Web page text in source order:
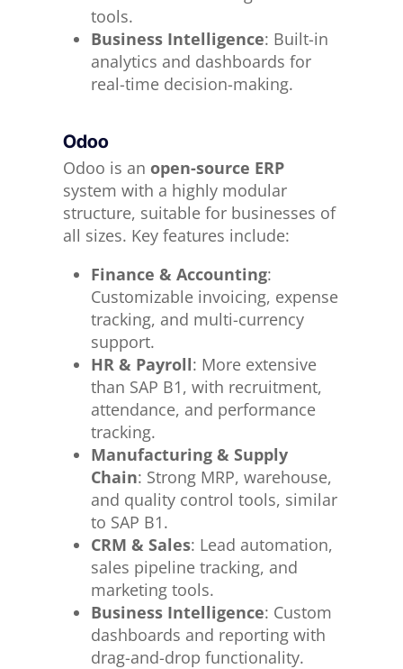
tools.
Business Intelligence: Built-in
analytics and dashboards for
real-time decision-making.
Odoo
Odoo is an open-source ERP
system with a highly modular
structure, suitable for businesses of
all sizes. Key features include:
Finance & Accounting:
Customizable invoicing, expense
tracking, and multi-currency
support.
HR & Payroll: More extensive
than SAP B1, with recruitment,
attendance, and performance
tracking.
Manufacturing & Supply
Chain: Strong MRP, warehouse,
and quality control tools, similar
to SAP B1.
CRM & Sales: Lead automation,
sales pipeline tracking, and
marketing tools.
Business Intelligence: Custom
dashboards and reporting with
drag-and-drop functionality.